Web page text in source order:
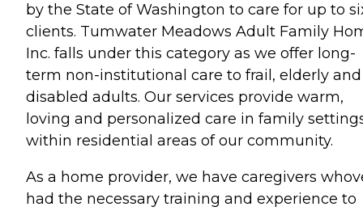
by the State of Washington to care for up to
clients. Tumwater Meadows Adult Family
Inc. falls under this category as we offer long-
term non-institutional care to frail, elderly and
disabled adults. Our services provide warm,
loving and personalized care in family
within residential areas of our community.
As a home provider, we have caregivers
had the necessary training and experience to